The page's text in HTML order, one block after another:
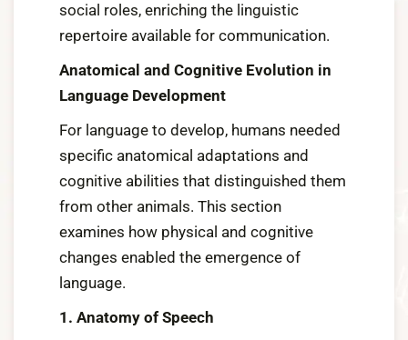
social roles, enriching the linguistic
repertoire available for communication.
Anatomical and Cognitive Evolution in
Language Development
For language to develop, humans needed
specific anatomical adaptations and
cognitive abilities that distinguished them
from other animals. This section
examines how physical and cognitive
changes enabled the emergence of
language.
1. Anatomy of Speech